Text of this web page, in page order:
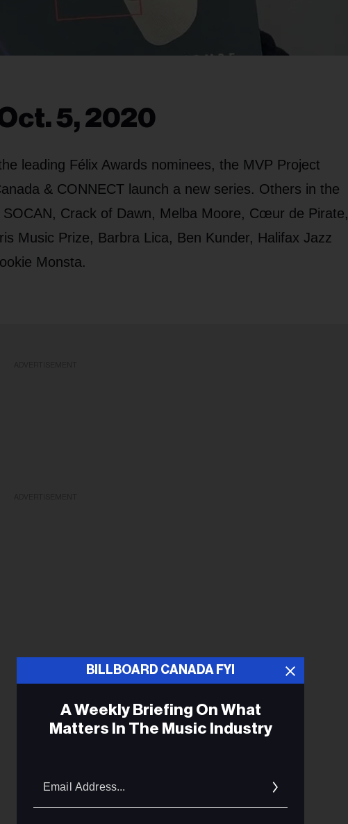
5, 2020
leading Félix Awards nominees, the MVP Project
& CONNECT launch a new series. Others in the
Crack of Dawn, Melba Moore, Cœur de Pirate,
Music Prize, Barbra Lica, Ben Kunder, Halifax Jazz
Monsta.
BILLBOARD CANADA FYI
A Weekly Briefing On What
Matters In The Music Industry